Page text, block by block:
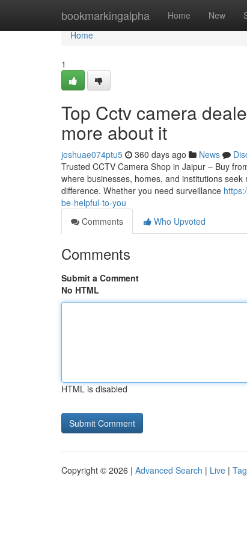
bookmarkingalpha Home New
Home
Home
1
Top Cctv camera
more about it
joshuae074ptu5 360 days ago News
Trusted CCTV Camera Shop in Jaipur – Buy
where businesses, homes, and institutions
difference. Whether you need surveillance
be-helpful-to-you
Comments
Who Upvoted
Comments
Submit a Comment
No HTML
HTML is disabled
Copyright © 2026 | Advanced Search | Live |